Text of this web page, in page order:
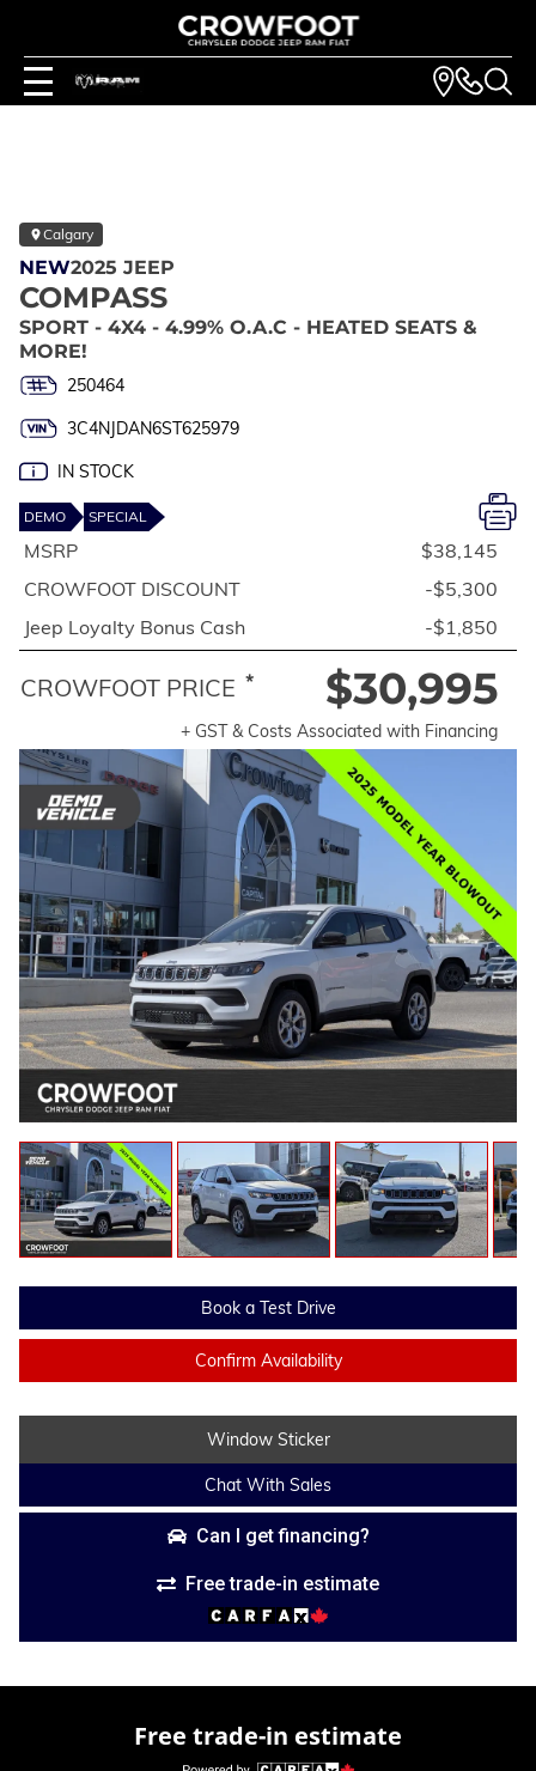
Calgary
NEW2025 JEEP
COMPASS
SPORT - 4X4 - 4.99% O.A.C - HEATED SEATS &
MORE!
250464
3C4NJDAN6ST625979
IN STOCK
DEMO SPECIAL
Book a Test Drive
Confirm Availability
Window Sticker
Chat With Sales
Can I get financing?
Free trade-in estimate
MSRP
$38,145
CROWFOOT DISCOUNT
-$5,300
Jeep Loyalty Bonus Cash
-$1,850
CROWFOOT PRICE * $30,995
+ GST & Costs Associated with Financing
Free trade-in estimate